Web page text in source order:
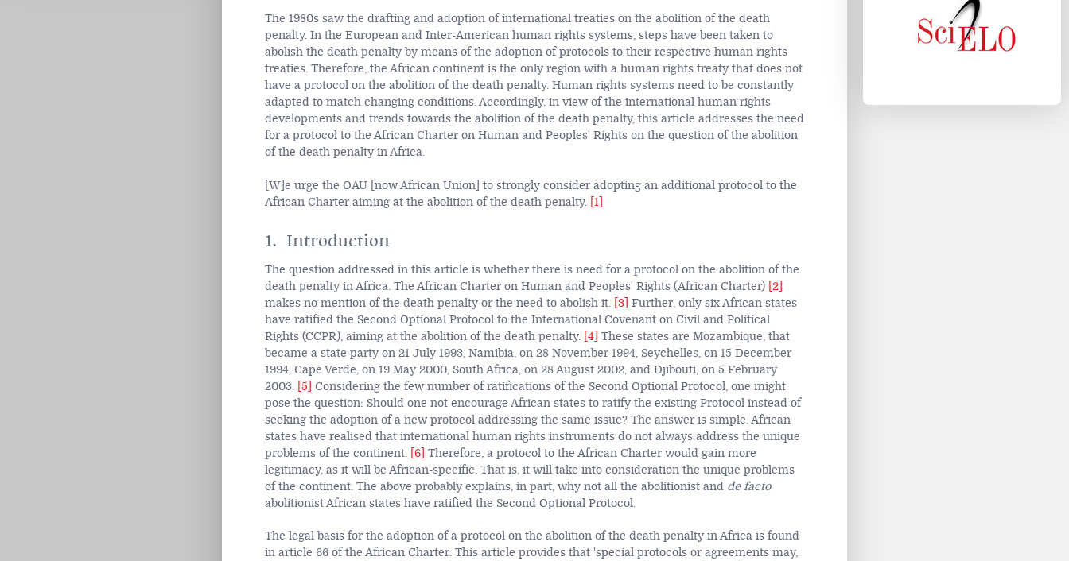
The 1980s saw the drafting and adoption of international treaties on the abolition of the death
penalty. In the European and Inter-American human rights systems, steps have been taken to
abolish the death penalty by means of the adoption of protocols to their respective human rights
treaties. Therefore, the African continent is the only region with a human rights treaty that does not
have a protocol on the abolition of the death penalty. Human rights systems need to be constantly
adapted to match changing conditions. Accordingly, in view of the international human rights
developments and trends towards the abolition of the death penalty, this article addresses the need
for a protocol to the African Charter on Human and Peoples' Rights on the question of the abolition
of the death penalty in Africa.
[W]e urge the OAU [now African Union] to strongly consider adopting an additional protocol to the
African Charter aiming at the abolition of the death penalty. [1]
1. Introduction
The question addressed in this article is whether there is need for a protocol on the abolition of the
death penalty in Africa. The African Charter on Human and Peoples' Rights (African Charter) [2]
makes no mention of the death penalty or the need to abolish it. [3] Further, only six African states
have ratified the Second Optional Protocol to the International Covenant on Civil and Political
Rights (CCPR), aiming at the abolition of the death penalty. [4] These states are Mozambique, that
became a state party on 21 July 1993, Namibia, on 28 November 1994, Seychelles, on 15 December
1994, Cape Verde, on 19 May 2000, South Africa, on 28 August 2002, and Djibouti, on 5 February
2003. [5] Considering the few number of ratifications of the Second Optional Protocol, one might
pose the question: Should one not encourage African states to ratify the existing Protocol instead of
seeking the adoption of a new protocol addressing the same issue? The answer is simple. African
states have realised that international human rights instruments do not always address the unique
problems of the continent. [6] Therefore, a protocol to the African Charter would gain more
legitimacy, as it will be African-specific. That is, it will take into consideration the unique problems
of the continent. The above probably explains, in part, why not all the abolitionist and de facto
abolitionist African states have ratified the Second Optional Protocol.
The legal basis for the adoption of a protocol on the abolition of the death penalty in Africa is found
in article 66 of the African Charter. This article provides that 'special protocols or agreements may,